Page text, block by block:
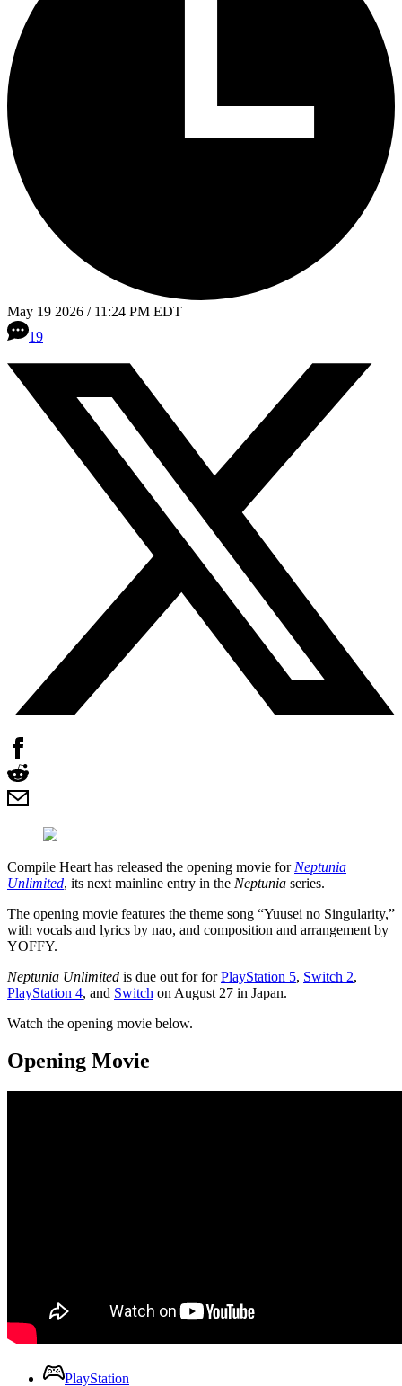
May 19 2026 / 11:24 PM EDT
19
Compile Heart has released the opening movie for Neptunia
Unlimited, its next mainline entry in the Neptunia series.
The opening movie features the theme song “Yuusei no Singularity,”
with vocals and lyrics by nao, and composition and arrangement by
YOFFY.
Neptunia Unlimited is due out for forPlayStation 5, Switch 2,
PlayStation 4, and Switch on August 27 in Japan.
Watch the opening movie below.
Opening Movie
PlayStation